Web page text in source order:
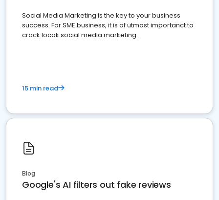
Social Media Marketing is the key to your business
success. For SME business, it is of utmost importanct to
crack locak social media marketing.
15 min read
Blog
Google's AI filters out fake reviews